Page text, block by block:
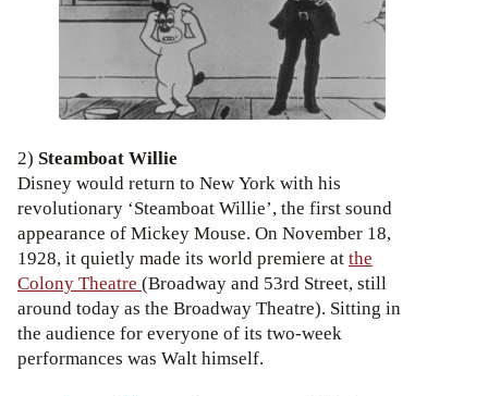
2) Steamboat Willie
Disney would return to New York with his
revolutionary ‘Steamboat Willie’, the first sound
appearance of Mickey Mouse. On November 18,
1928, it quietly made its world premiere atthe
Colony Theatre (Broadway and 53rd Street, still
around today as the Broadway Theatre). Sitting in
the audience for everyone of its two-week
performances was Walt himself.